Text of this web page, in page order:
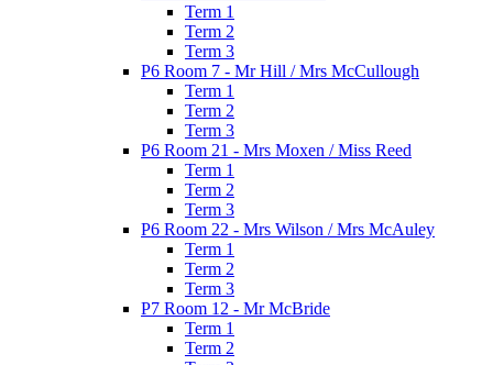
Term 1
Term 2
Term 3
P6 Room 7 - Mr Hill / Mrs McCullough
Term 1
Term 2
Term 3
P6 Room 21 - Mrs Moxen / Miss Reed
Term 1
Term 2
Term 3
P6 Room 22 - Mrs Wilson / Mrs McAuley
Term 1
Term 2
Term 3
P7 Room 12 - Mr McBride
Term 1
Term 2